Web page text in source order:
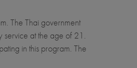
The Thai government
service at the age of 21.
in this program. The